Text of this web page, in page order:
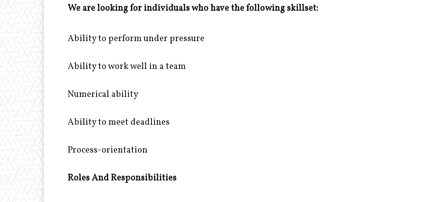
We are looking for individuals who have the following skillset:
Ability to perform under pressure
Ability to work well in a team
Numerical ability
Ability to meet deadlines
Process-orientation
Roles And Responsibilities